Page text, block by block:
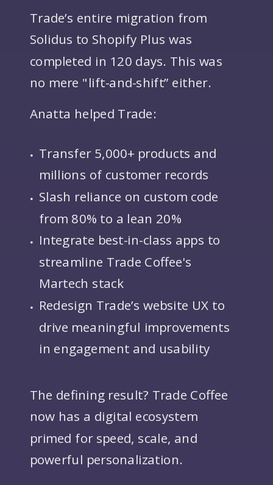
Trade’s entire migration from
Solidus to Shopify Plus was
completed in 120 days. This was
no mere "lift-and-shift” either.
Anatta helped Trade:
Transfer 5,000+ products and
millions of customer records
Slash reliance on custom code
from 80% to a lean 20%
Integrate best-in-class apps to
streamline Trade Coffee's
Martech stack
Redesign Trade’s website UX to
drive meaningful improvements
in engagement and usability
The defining result? Trade Coffee
now has a digital ecosystem
primed for speed, scale, and
powerful personalization.